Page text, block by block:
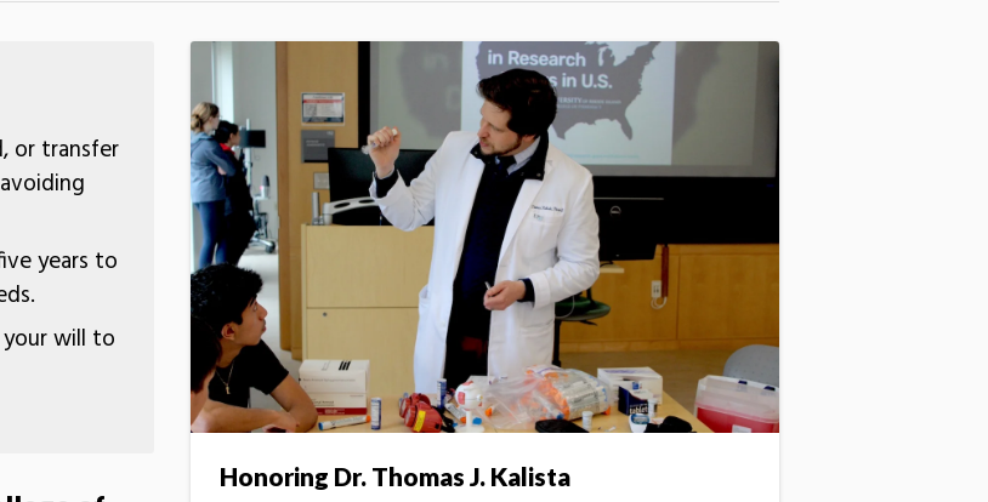
or transfer
years to
will to
Honoring Dr. Thomas J. Kalista